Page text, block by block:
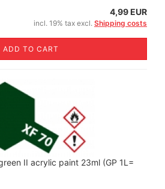
4,99 EUR
incl. 19% tax excl. Shipping costs
ADD TO CART
II acrylic paint 23ml (GP 1L=